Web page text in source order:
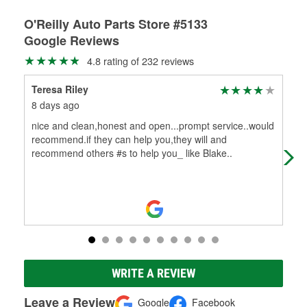
O'Reilly Auto Parts Store #5133
Google Reviews
4.8 rating of 232 reviews
Teresa Riley
8 days ago
nice and clean,honest and open...prompt service..would
recommend.if they can help you,they will and
recommend others #s to help you_ like Blake..
WRITE A REVIEW
Leave a Review Google Facebook